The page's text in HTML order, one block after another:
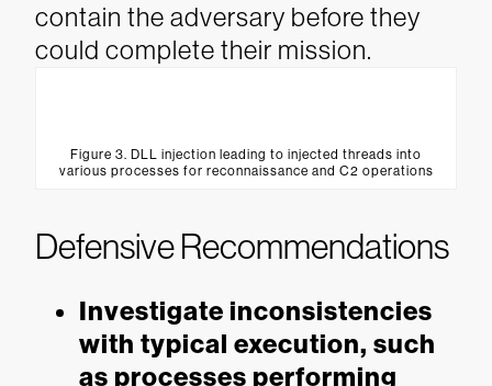
contain the adversary before they
could complete their mission.
Figure 3. DLL injection leading to injected threads into
various processes for reconnaissance and C2 operations
Defensive Recommendations
Investigate inconsistencies
with typical execution, such
as processes performing